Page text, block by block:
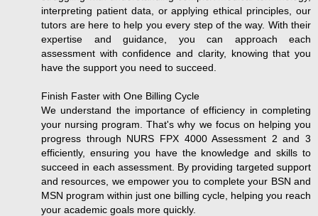
interpreting patient data, or applying ethical principles, our
tutors are here to help you every step of the way. With their
expertise and guidance, you can approach each
assessment with confidence and clarity, knowing that you
have the support you need to succeed.
Finish Faster with One Billing Cycle
We understand the importance of efficiency in completing
your nursing program. That's why we focus on helping you
progress through NURS FPX 4000 Assessment 2 and 3
efficiently, ensuring you have the knowledge and skills to
succeed in each assessment. By providing targeted support
and resources, we empower you to complete your BSN and
MSN program within just one billing cycle, helping you reach
your academic goals more quickly.